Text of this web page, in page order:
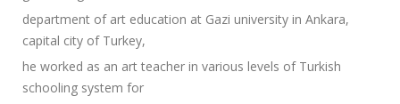
department of art education at Gazi university in Ankara,
capital city of Turkey,
he worked as an art teacher in various levels of Turkish
schooling system for